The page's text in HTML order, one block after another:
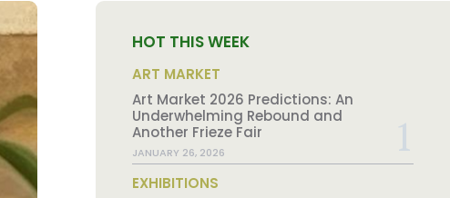
HOT THIS WEEK
ART MARKET
Art Market 2026 Predictions: An
Underwhelming Rebound and
Another Frieze Fair
JANUARY 26, 2026
EXHIBITIONS